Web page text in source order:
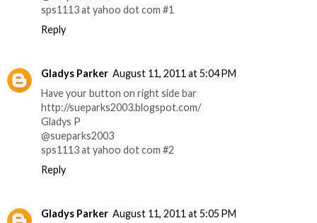
sps1113 at yahoo dot com #1
Reply
Gladys Parker August 11, 2011 at 5:04 PM
Have your button on right side bar
http://sueparks2003.blogspot.com/
Gladys P
@sueparks2003
sps1113 at yahoo dot com #2
Reply
Gladys Parker August 11, 2011 at 5:05 PM